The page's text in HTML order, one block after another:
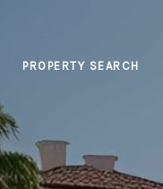
PROPERTY SEARCH